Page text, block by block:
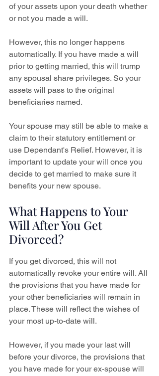
of your assets upon your death whether
or not you made a will.
However, this no longer happens
automatically. If you have made a will
prior to getting married, this will trump
any spousal share privileges. So your
assets will pass to the original
beneficiaries named.
Your spouse may still be able to make a
claim to their statutory entitlement or
use Dependant's Relief. However, it is
important to update your will once you
decide to get married to make sure it
benefits your new spouse.
What Happens to Your
Will After You Get
Divorced?
If you get divorced, this will not
automatically revoke your entire will. All
the provisions that you have made for
your other beneficiaries will remain in
place. These will reflect the wishes of
your most up-to-date will.
However, if you made your last will
before your divorce, the provisions that
you have made for your ex-spouse will